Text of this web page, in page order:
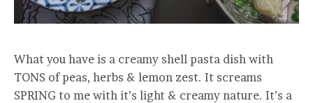
What you have is a creamy shell pasta dish with
TONS of peas, herbs & lemon zest. It screams
SPRING to me with it’s light & creamy nature. It’s a